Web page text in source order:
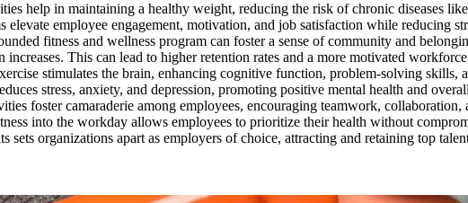
help in maintaining a healthy weight, reducing the risk of chronic diseases
elevate employee engagement, motivation, and job satisfaction while reducing
fitness and wellness program can foster a sense of community and
This can lead to higher retention rates and a more motivated
stimulates the brain, enhancing cognitive function, problem-solving
stress, anxiety, and depression, promoting positive mental health and
foster camaraderie among employees, encouraging teamwork,
into the workday allows employees to prioritize their health without
sets organizations apart as employers of choice, attracting and retaining top